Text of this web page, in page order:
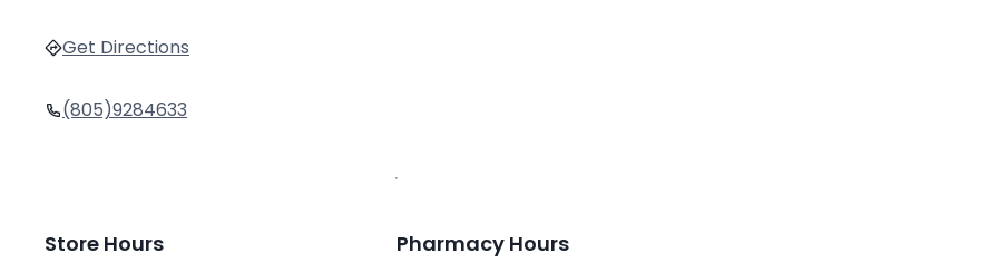
Get Directions
(805)9284633
Store Hours Pharmacy Hours